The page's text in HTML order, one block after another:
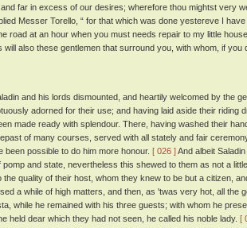
far in excess of our desires; wherefore thou mightst very
Messer Torello, “ for that which was done yestereve I
road at an hour when you must needs repair to my little
will also these gentlemen that surround you, with whom, if
and his lords dismounted, and heartily welcomed by the
adorned for their use; and having laid aside their riding
made ready with splendour. There, having washed their
of many courses, served with all stately and fair
been possible to do him more honour. [ 026 ]And albeit
and state, nevertheless this shewed to them as not a
quality of their host, whom they knew to be but a citizen,
a while of high matters, and then, as 'twas very hot, all the
while he remained with his three guests; with whom he
held dear which they had not seen, he called his noble lady. [